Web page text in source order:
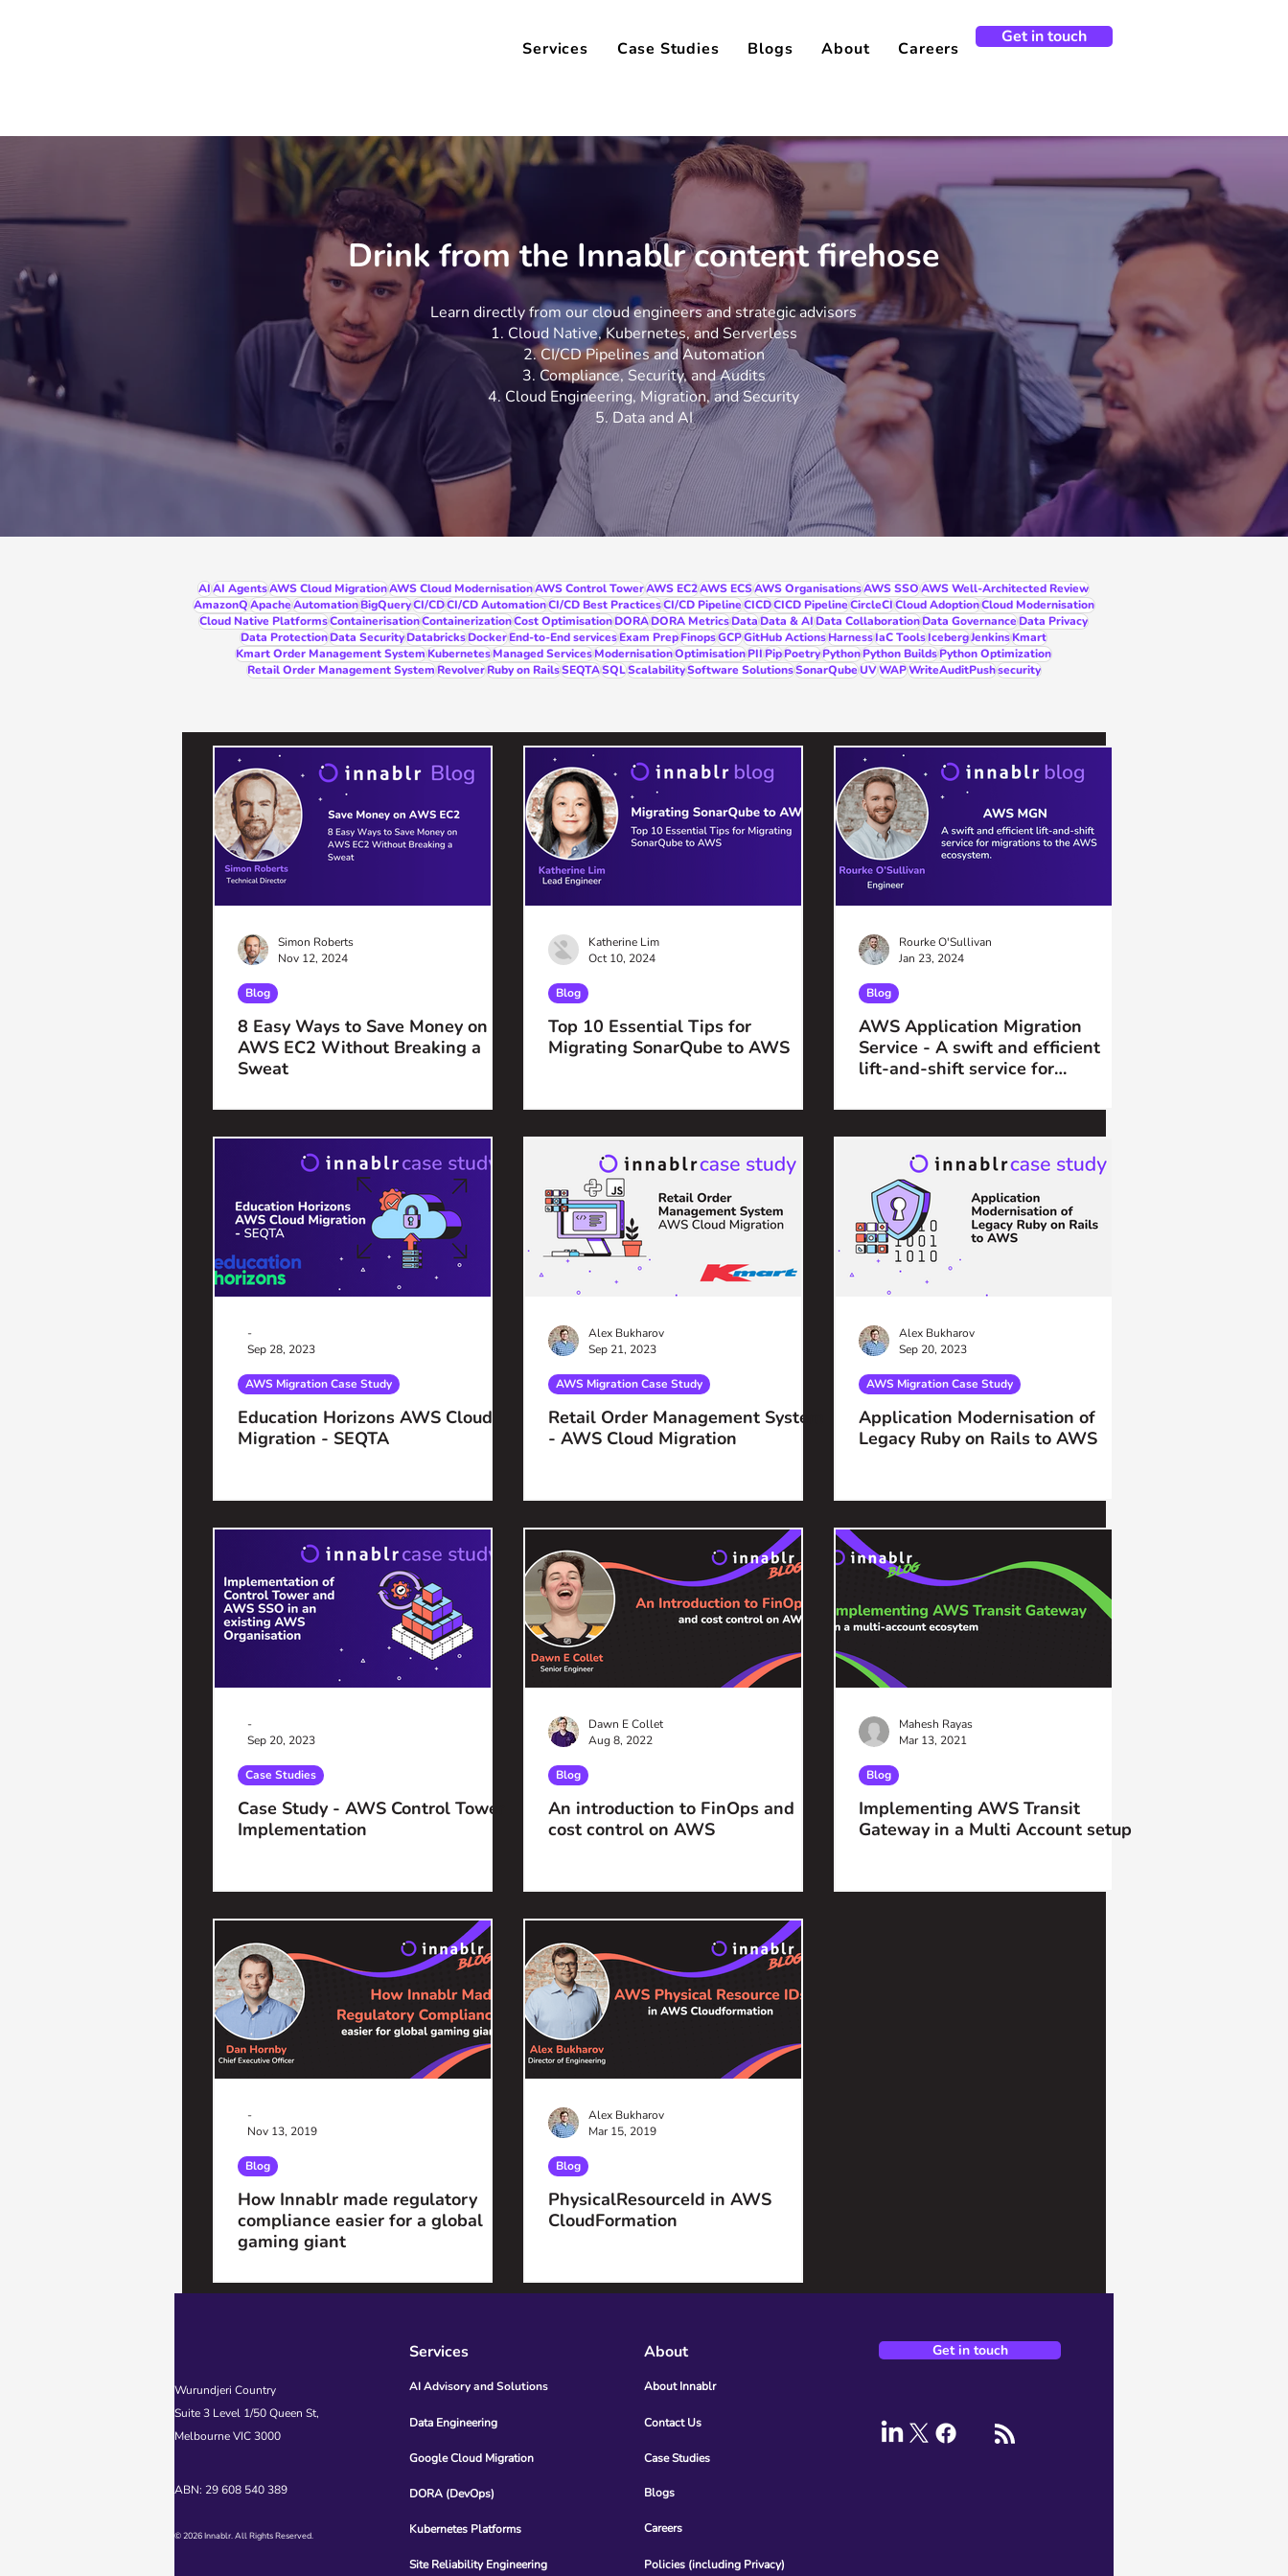
Services Case Studies Blogs About Careers
Get in touch
Drink from the Innablr content firehose
Learn directly from our cloud engineers and strategic advisors
Cloud Native, Kubernetes, and Serverless
CI/CD Pipelines and Automation
Compliance, Security, and Audits
Cloud Engineering, Migration, and Security
Data and AI
AIAI AgentsAWS Cloud MigrationAWS Cloud ModernisationAWS Control TowerAWS EC2AWS ECSAWS OrganisationsAWS SSOAWS Well-Architected Review
AmazonQApacheAutomationBigQueryCI/CDCI/CD AutomationCI/CD Best PracticesCI/CD PipelineCICDCICD PipelineCircleCICloud AdoptionCloud Modernisation
Cloud Native PlatformsContainerisationContainerizationCost OptimisationDORADORA MetricsDataData & AIData CollaborationData GovernanceData Privacy
Data ProtectionData SecurityDatabricksDockerEnd-to-End servicesExam PrepFinopsGCPGitHub ActionsHarnessIaC ToolsIcebergJenkinsKmart
Kmart Order Management SystemKubernetesManaged ServicesModernisationOptimisationPIIPipPoetryPythonPython BuildsPython Optimization
Retail Order Management SystemRevolverRuby on RailsSEQTASQLScalabilitySoftware SolutionsSonarQubeUVWAPWriteAuditPushsecurity
Simon Roberts
Nov 12, 2024
Blog
8 Easy Ways to Save Money on
AWS EC2 Without Breaking a
Sweat
Katherine Lim
Oct 10, 2024
Blog
Top 10 Essential Tips for
Migrating SonarQube to AWS
Rourke O'Sullivan
Jan 23, 2024
Blog
AWS Application Migration
Service - A swift and efficient
lift-and-shift service for
-
Sep 28, 2023
AWS Migration Case Study
Education Horizons AWS Cloud
Migration - SEQTA
Alex Bukharov
Sep 21, 2023
AWS Migration Case Study
Retail Order Management System
- AWS Cloud Migration
Alex Bukharov
Sep 20, 2023
AWS Migration Case Study
Application Modernisation of
Legacy Ruby on Rails to AWS
-
Sep 20, 2023
Case Studies
Case Study - AWS Control Tower
Implementation
Dawn E Collet
Aug 8, 2022
Blog
An introduction to FinOps and
cost control on AWS
Mahesh Rayas
Mar 13, 2021
Blog
Implementing AWS Transit
Gateway in a Multi Account setup
-
Nov 13, 2019
Blog
How Innablr made regulatory
compliance easier for a global
gaming giant
Alex Bukharov
Mar 15, 2019
Blog
PhysicalResourceId in AWS
CloudFormation
Wurundjeri Country
Suite 3 Level 1/50 Queen St,
Melbourne VIC 3000
ABN: 29 608 540 389
© 2026 Innablr. All Rights Reserved.
Services
AI Advisory and Solutions
Data Engineering
Google Cloud Migration
DORA (DevOps)
Kubernetes Platforms
Site Reliability Engineering
About
About Innablr
Contact Us
Case Studies
Blogs
Careers
Policies (including Privacy)
Get in touch